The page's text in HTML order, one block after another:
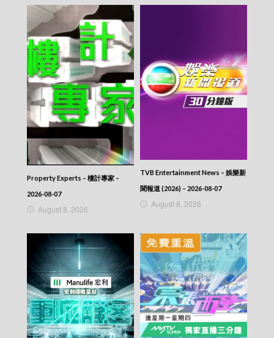
Property Experts – 樓計專家 –
2026-08-07
August 8, 2026
TVB Entertainment News – 娛樂新
聞報道 (2026) – 2026-08-07
August 8, 2026